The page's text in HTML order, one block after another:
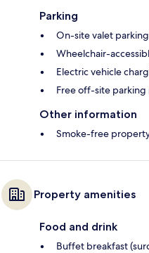
Parking
On-site valet
Wheelchair-
Electric vehicle
Free off-site parking
Other information
Smoke-free
Property amenities
Food and drink
Buffet breakfast